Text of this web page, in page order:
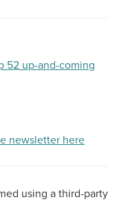
52 up-and-coming
newsletter here
using a third-party